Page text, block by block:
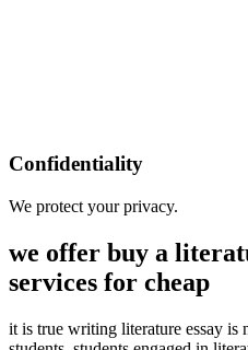
Confidentiality
We protect your privacy.
we offer buy a
services for cheap
it is true writing literature essay is